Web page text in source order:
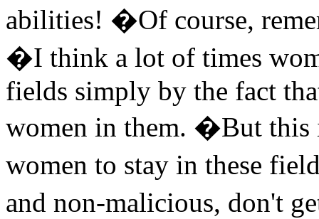
abilities! �Of course,
�I think a lot of times
fields simply by the fact
women in them. �But this
women to stay in these
and non-malicious, don't